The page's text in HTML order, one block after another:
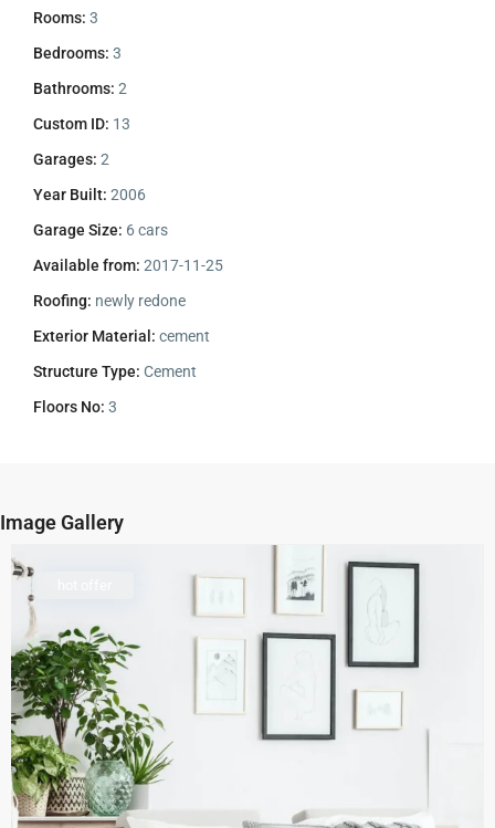
Rooms: 3
Bedrooms: 3
Bathrooms: 2
Custom ID: 13
Garages: 2
Year Built: 2006
Garage Size: 6 cars
Available from: 2017-11-25
Roofing: newly redone
Exterior Material: cement
Structure Type: Cement
Floors No: 3
Image Gallery